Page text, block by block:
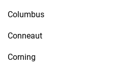
Columbus
Conneaut
Corning